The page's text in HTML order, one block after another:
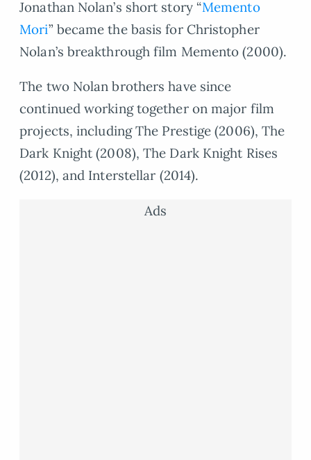
Jonathan Nolan’s short story “Memento
Mori” became the basis for Christopher
Nolan’s breakthrough film Memento (2000).
The two Nolan brothers have since
continued working together on major film
projects, including The Prestige (2006), The
Dark Knight (2008), The Dark Knight Rises
(2012), and Interstellar (2014).
Ads